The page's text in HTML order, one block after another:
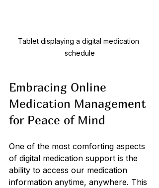
Tablet displaying a digital medication
schedule
Embracing Online
Medication Management
for Peace of Mind
One of the most comforting aspects
of digital medication support is the
ability to access our medication
information anytime, anywhere. This